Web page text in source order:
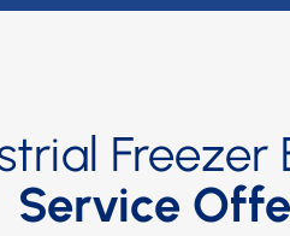
Freezer
Service